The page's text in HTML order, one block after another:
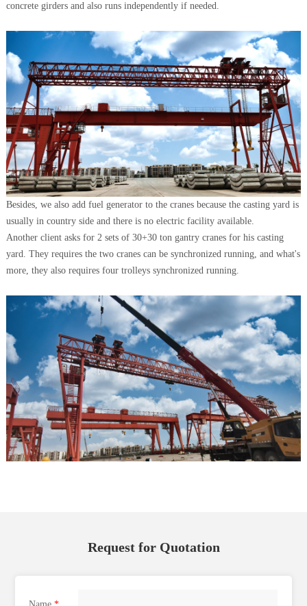
concrete girders and also runs independently if needed.
Besides, we also add fuel generator to the cranes because the casting yard is
usually in country side and there is no electric facility available.
Another client asks for 2 sets of 30+30 ton gantry cranes for his casting
yard. They requires the two cranes can be synchronized running, and what's
more, they also requires four trolleys synchronized running.
Request for Quotation